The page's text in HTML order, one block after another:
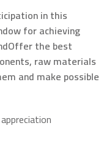
in this
for achieving
Offer the best
raw materials
and make possible